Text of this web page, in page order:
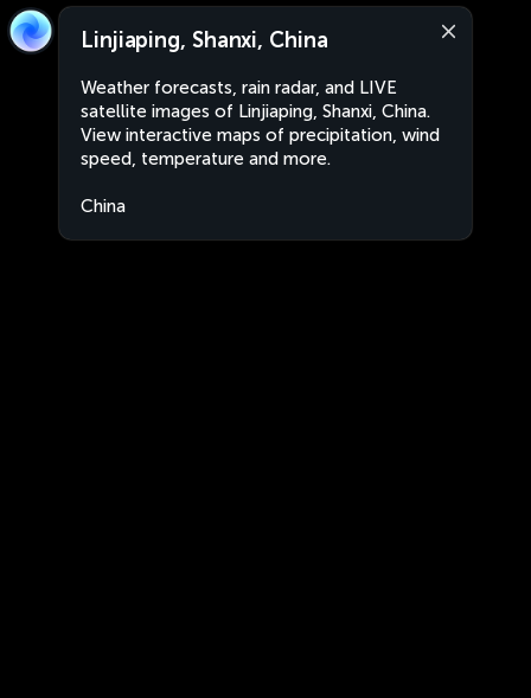
Linjiaping, Shanxi, China
Weather forecasts, rain radar, and LIVE
satellite images of Linjiaping, Shanxi, China.
View interactive maps of precipitation, wind
speed, temperature and more.
China